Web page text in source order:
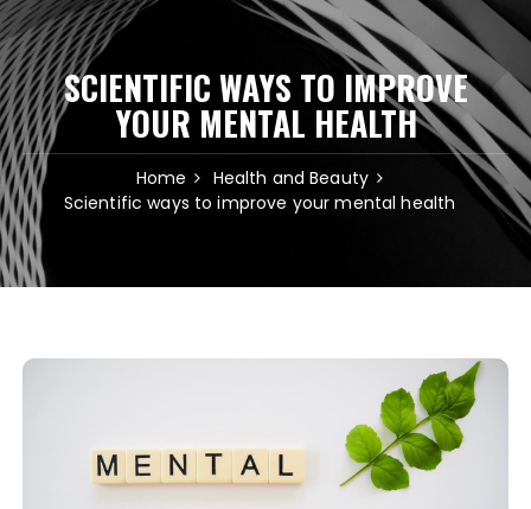
SCIENTIFIC WAYS TO IMPROVE
YOUR MENTAL HEALTH
Home
Health and Beauty
Scientific ways to improve your mental health